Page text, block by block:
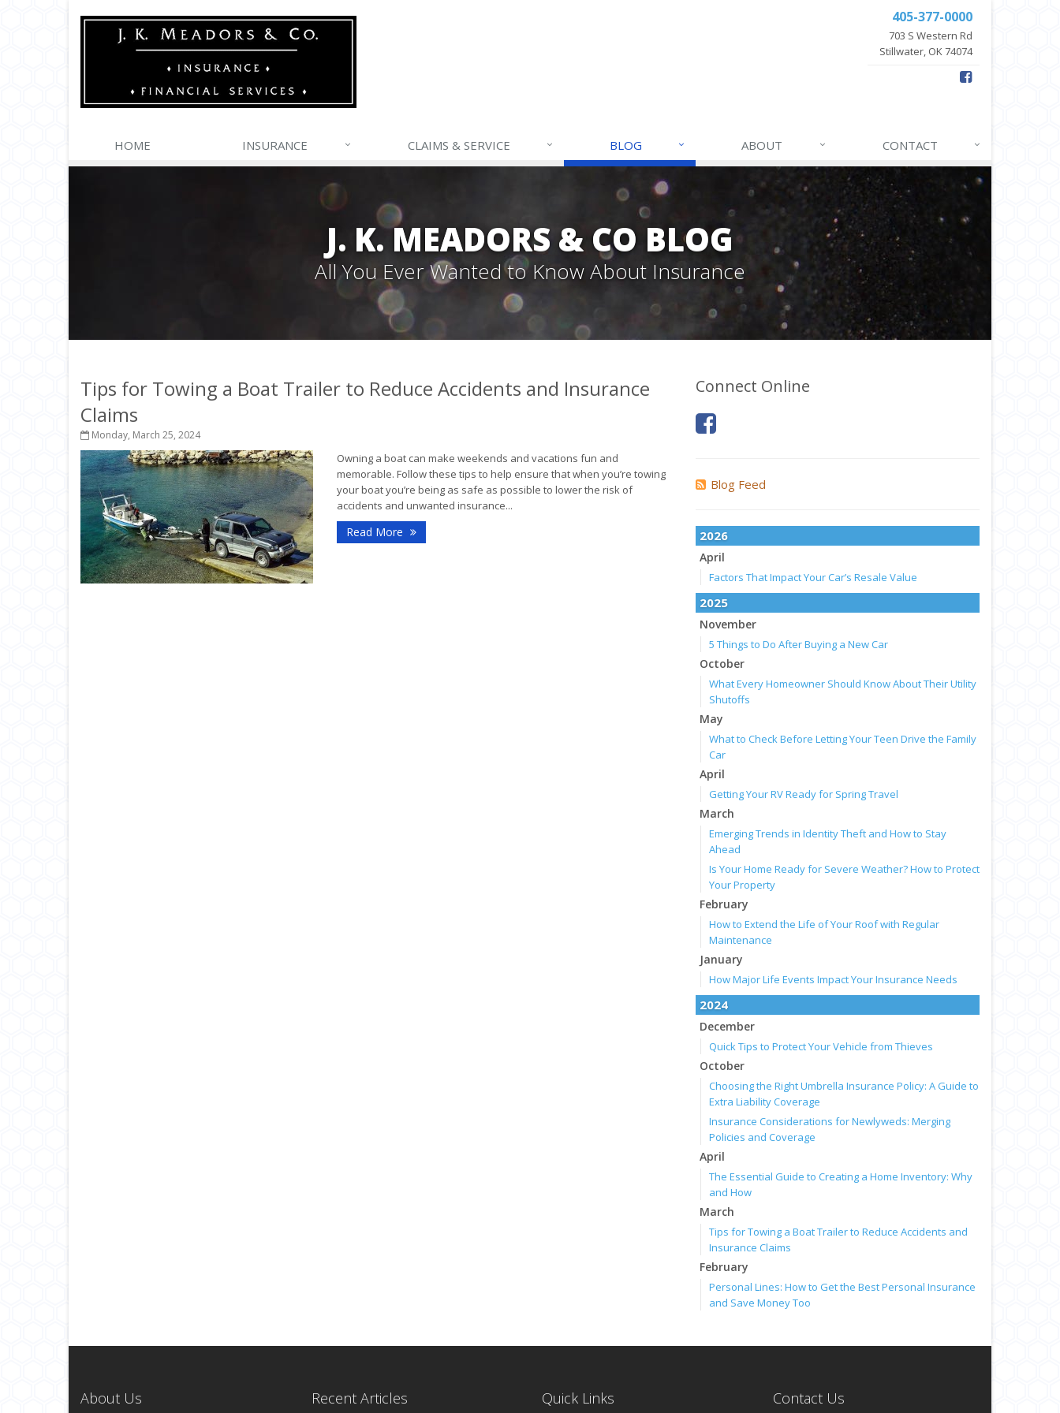
405-377-0000
703 S Western Rd
Stillwater, OK 74074
HOME INSURANCE CLAIMS & SERVICE BLOG ABOUT CONTACT
J. K. MEADORS & CO BLOG
All You Ever Wanted to Know About Insurance
Tips for Towing a Boat Trailer to Reduce Accidents and Insurance
Claims
Monday, March 25, 2024
Owning a boat can make weekends and vacations fun and
memorable. Follow these tips to help ensure that when you’re towing
your boat you’re being as safe as possible to lower the risk of
accidents and unwanted insurance...
Read More
Connect Online
Blog Feed
2026
April
Factors That Impact Your Car’s Resale Value
2025
November
5 Things to Do After Buying a New Car
October
What Every Homeowner Should Know About Their Utility
Shutoffs
May
What to Check Before Letting Your Teen Drive the Family
Car
April
Getting Your RV Ready for Spring Travel
March
Emerging Trends in Identity Theft and How to Stay
Ahead
Is Your Home Ready for Severe Weather? How to Protect
Your Property
February
How to Extend the Life of Your Roof with Regular
Maintenance
January
How Major Life Events Impact Your Insurance Needs
2024
December
Quick Tips to Protect Your Vehicle from Thieves
October
Choosing the Right Umbrella Insurance Policy: A Guide to
Extra Liability Coverage
Insurance Considerations for Newlyweds: Merging
Policies and Coverage
April
The Essential Guide to Creating a Home Inventory: Why
and How
March
Tips for Towing a Boat Trailer to Reduce Accidents and
Insurance Claims
February
Personal Lines: How to Get the Best Personal Insurance
and Save Money Too
Conditions and Situations
About Us Recent Articles Quick Links Contact Us